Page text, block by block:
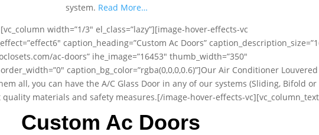
system. Read More…
width=”1/3″ el_class=”lazy”][image-hover-effects-vc
caption_heading=”Custom Ac Doors”
ac-doors” ihe_image=”16453″ thumb_width=”350″
caption_bg_color=”rgba(0,0,0,0.6)”]Our Air Conditioner Louvered
all, you can have the A/C Glass Door in any of our systems (Sliding, Bifold or
materials and safety measures.[/image-hover-effects-
Custom Ac Doors